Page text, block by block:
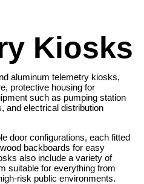
Kiosks
aluminum telemetry kiosks,
protective housing for
such as pumping station
and electrical distribution
door configurations, each fitted
backboards for easy
also include a variety of
suitable for everything from
risk public environments.